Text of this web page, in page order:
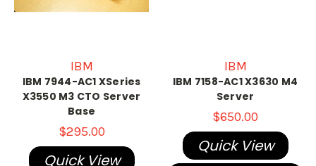
IBM
IBM 7944-AC1 XSeries
X3550 M3 CTO Server
Base
$295.00
Quick View
IBM
IBM 7158-AC1 X3630 M4
Server
$650.00
Quick View